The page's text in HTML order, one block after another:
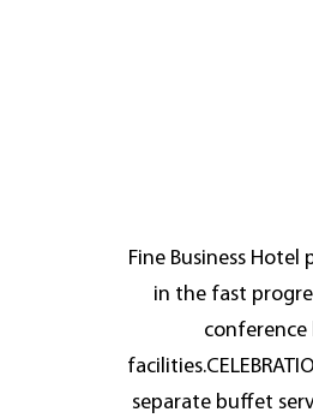
Fine Business
in the fast
conference
separate buffet